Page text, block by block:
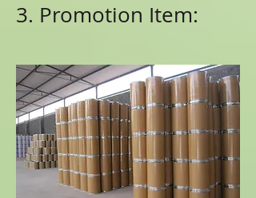
3. Promotion Item: